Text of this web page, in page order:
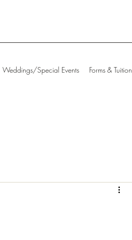
Weddings/Special Events Forms & Tuition